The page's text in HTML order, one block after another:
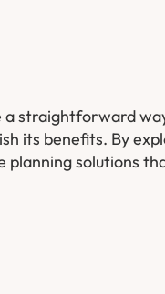
straightforward
its benefits. By
solutions